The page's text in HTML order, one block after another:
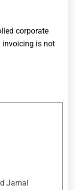
corporate
invoicing is not
Jamal